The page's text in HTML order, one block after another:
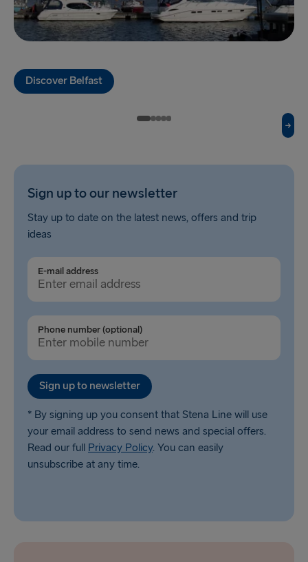
Fishguard → Rosslare
Cairnryan → Belfast
Rosslare → Fishguard
Belfast → Liverpool
Belfast → Cairnryan
TO AND FROM BALTICS
Travemünde → Liepāja
Ventspils → Nynäshamn
Liepāja → Travemünde
Nynäshamn → Ventspils
Discover Belfast
Sign up to our newsletter
Stay up to date on the latest news, offers and trip
ideas
E-mail address
Phone number (optional)
Sign up to newsletter
* By signing up you consent that Stena Line will use
your email address to send news and special offers.
Read our full Privacy Policy. You can easily
unsubscribe at any time.